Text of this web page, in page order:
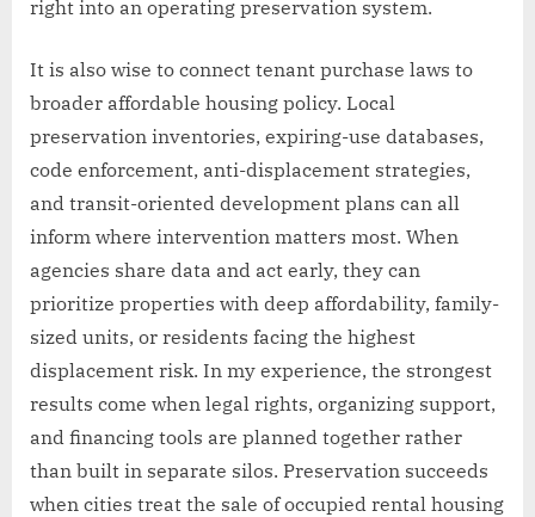
right into an operating preservation system.
It is also wise to connect tenant purchase laws to
broader affordable housing policy. Local
preservation inventories, expiring-use databases,
code enforcement, anti-displacement strategies,
and transit-oriented development plans can all
inform where intervention matters most. When
agencies share data and act early, they can
prioritize properties with deep affordability, family-
sized units, or residents facing the highest
displacement risk. In my experience, the strongest
results come when legal rights, organizing support,
and financing tools are planned together rather
than built in separate silos. Preservation succeeds
when cities treat the sale of occupied rental housing